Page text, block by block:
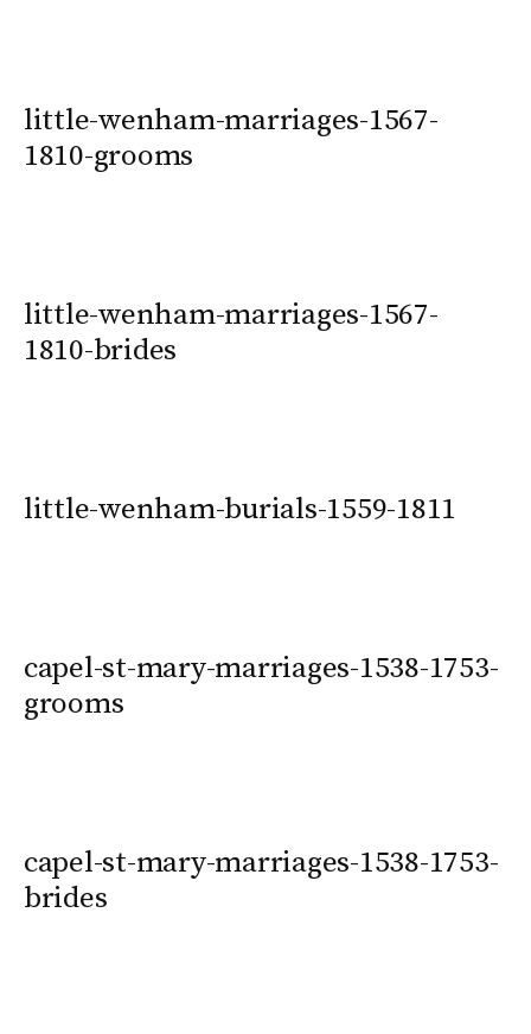
little-wenham-marriages-1567-
1810-grooms
little-wenham-marriages-1567-
1810-brides
little-wenham-burials-1559-1811
capel-st-mary-marriages-1538-1753-
grooms
capel-st-mary-marriages-1538-1753-
brides